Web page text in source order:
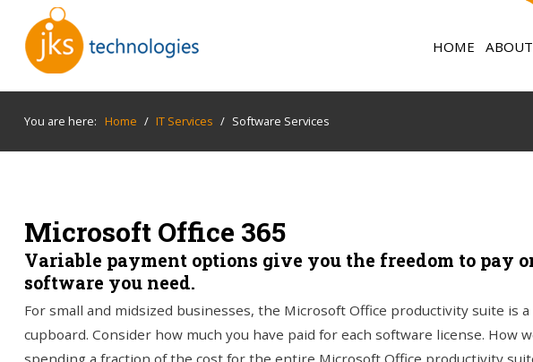
HOME
You are here: Home / IT Services / Software Services
Microsoft Office 365
Variable payment options give you the freedom to pay
software you need.
For small and midsized businesses, the Microsoft Office productivity suite is
cupboard. Consider how much you have paid for each software license. How
spending a fraction of the cost for the entire Microsoft Office productivity